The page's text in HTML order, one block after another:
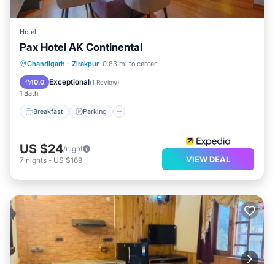
Hotel
Pax Hotel AK Continental
Chandigarh · Zirakpur 0.83 mi to center
10.0 Exceptional(1 Review)
1 Bath
Breakfast Parking
Breakfast Parking
Air Conditioner
US $24/night
7 nights - US $169 VIEW DEAL